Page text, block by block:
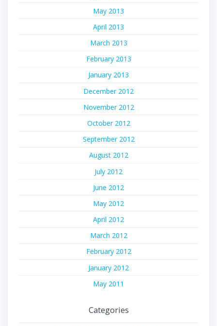
May 2013
April 2013
March 2013
February 2013
January 2013
December 2012
November 2012
October 2012
September 2012
August 2012
July 2012
June 2012
May 2012
April 2012
March 2012
February 2012
January 2012
May 2011
Categories